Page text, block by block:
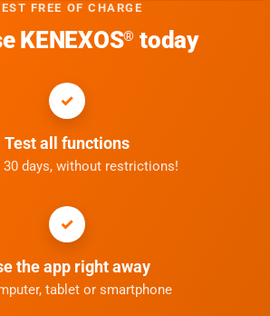
FREE OF CHARGE
KENEXOS® today
Test all functions
days, without restrictions!
the app right away
tablet or smartphone